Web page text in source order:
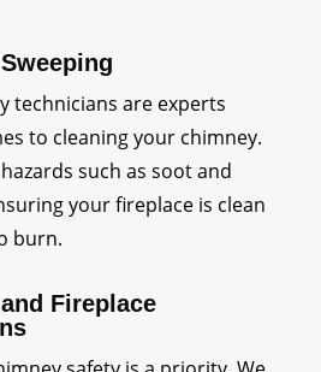
technicians are experts
to cleaning your chimney.
such as soot and
your fireplace is clean
burn.
Fireplace